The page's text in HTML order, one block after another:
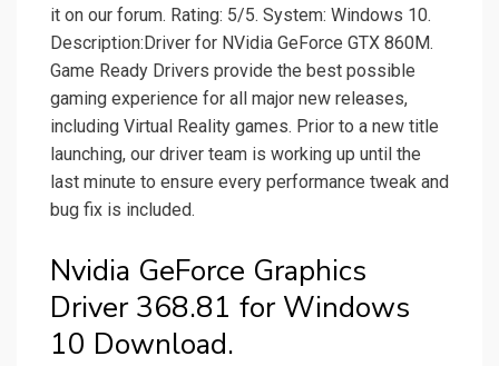
it on our forum. Rating: 5/5. System: Windows 10.
Description:Driver for NVidia GeForce GTX 860M.
Game Ready Drivers provide the best possible
gaming experience for all major new releases,
including Virtual Reality games. Prior to a new title
launching, our driver team is working up until the
last minute to ensure every performance tweak and
bug fix is included.
Nvidia GeForce Graphics
Driver 368.81 for Windows
10 Download.